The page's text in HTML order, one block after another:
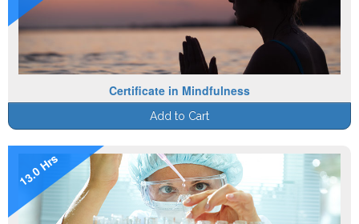
Certificate in Mindfulness
Add to Cart
13.0 Hrs